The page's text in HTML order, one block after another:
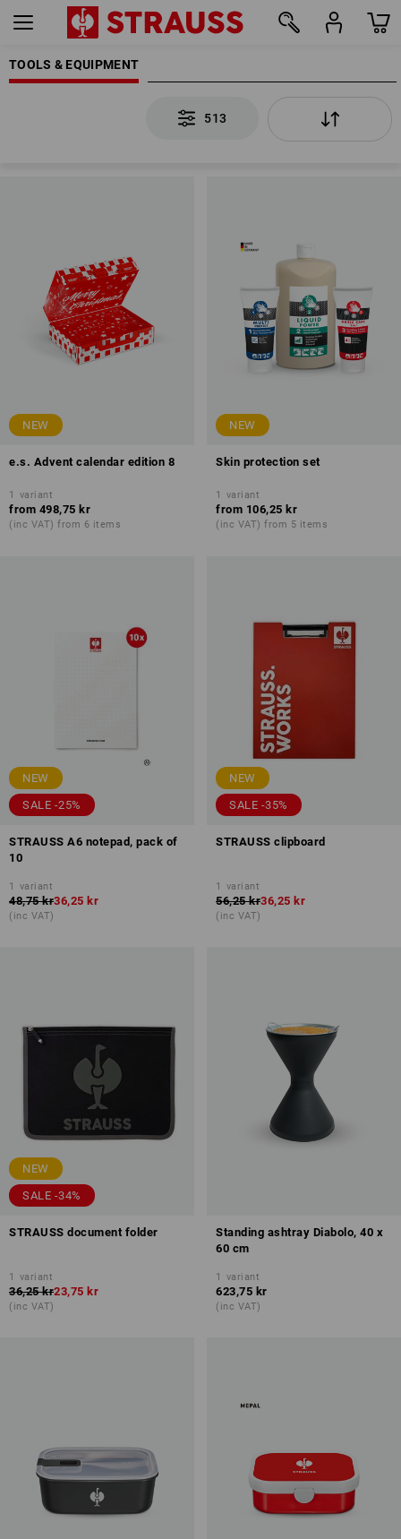
TOOLS & EQUIPMENT
513
NEW
e.s. Advent calendar edition 8
1 variant
from 498,75 kr
(inc VAT) from 6 items
NEW
Skin protection set
1 variant
from 106,25 kr
(inc VAT) from 5 items
NEW
SALE -25%
STRAUSS A6 notepad, pack of
10
1 variant
48,75 kr36,25 kr
(inc VAT)
NEW
SALE -35%
STRAUSS clipboard
1 variant
56,25 kr36,25 kr
(inc VAT)
NEW
SALE -34%
STRAUSS document folder
1 variant
36,25 kr23,75 kr
(inc VAT)
Standing ashtray Diabolo, 40 x
60 cm
1 variant
623,75 kr
(inc VAT)